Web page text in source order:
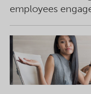
employees